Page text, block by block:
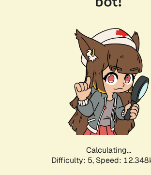
Calculating...
Difficulty: 5, Speed: